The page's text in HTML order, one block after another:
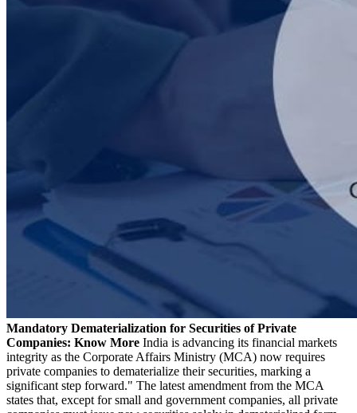
Mandatory Dematerialization for Securities of Private
Companies: Know More India is advancing its financial markets
integrity as the Corporate Affairs Ministry (MCA) now requires
private companies to dematerialize their securities, marking a
significant step forward." The latest amendment from the MCA
states that, except for small and government companies, all private